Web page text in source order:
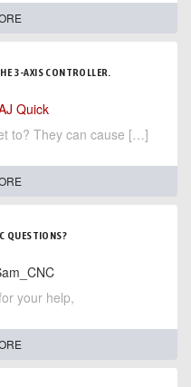
3-AXIS CONTROLLER.
Quick
to? They can cause […]
QUESTIONS?
your help,